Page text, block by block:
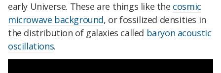
early Universe. These are things like the cosmic
microwave background, or fossilized densities in
the distribution of galaxies called baryon acoustic
oscillations.